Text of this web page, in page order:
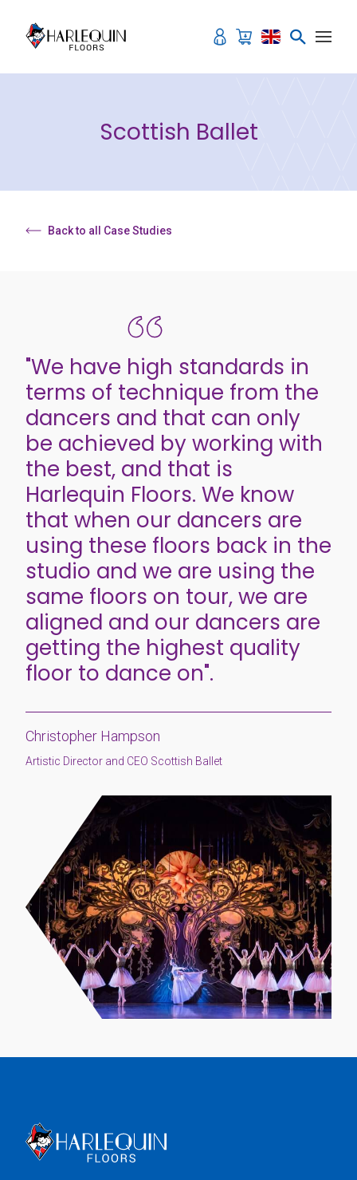
Scottish Ballet
Back to all Case Studies
"We have high standards in
terms of technique from the
dancers and that can only
be achieved by working with
the best, and that is
Harlequin Floors. We know
that when our dancers are
using these floors back in the
studio and we are using the
same floors on tour, we are
aligned and our dancers are
getting the highest quality
floor to dance on".
Christopher Hampson
Artistic Director and CEO Scottish Ballet